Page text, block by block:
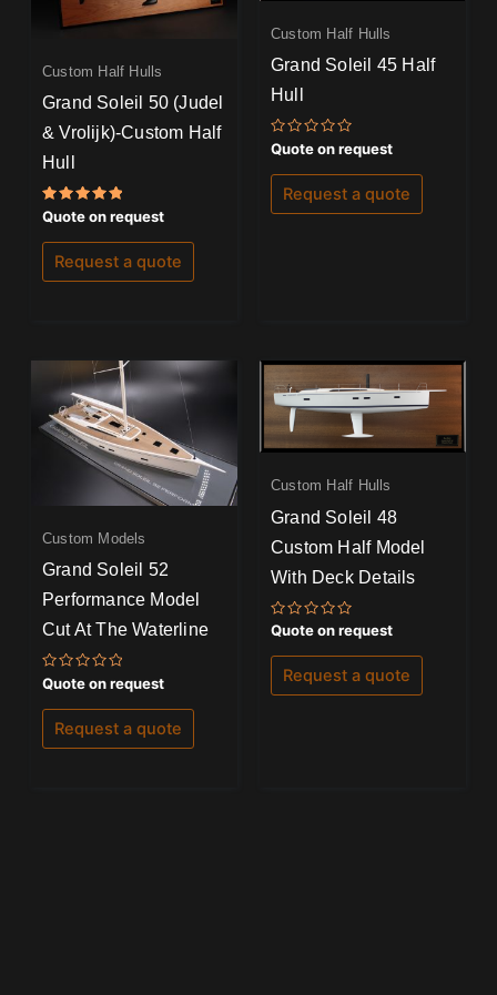
Custom Half Hulls
Grand Soleil 50 (Judel
& Vrolijk)-Custom Half
Hull
Rated
5.00
out of 5
Quote on request
Request a quote
Custom Half Hulls
Grand Soleil 45 Half
Hull
Rated
0
out
of
Quote on request
Request a quote
Custom Models
Grand Soleil 52
Performance Model
Cut At The Waterline
Rated
0
out
of
Quote on request
Request a quote
Custom Half Hulls
Grand Soleil 48
Custom Half Model
With Deck Details
Rated
0
out
of
Quote on request
Request a quote